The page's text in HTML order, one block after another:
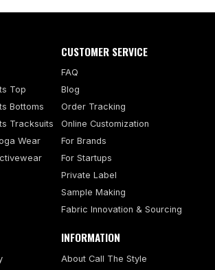
Top
Bottoms
Tracksuits
Wear
CUSTOMER SERVICE
FAQ
Blog
Order Tracking
Online Customization
For Brands
For Startups
Private Label
Sample Making
Fabric Innovation & Sourcing
INFORMATION
About Call The Style